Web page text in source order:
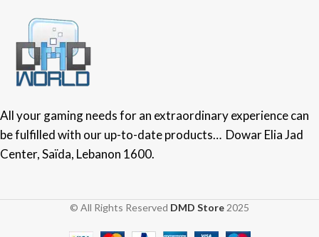
All your gaming needs for an extraordinary experience can
be fulfilled with our up-to-date products… Dowar Elia Jad
Center, Saïda, Lebanon 1600.
© All Rights Reserved DMD Store 2025